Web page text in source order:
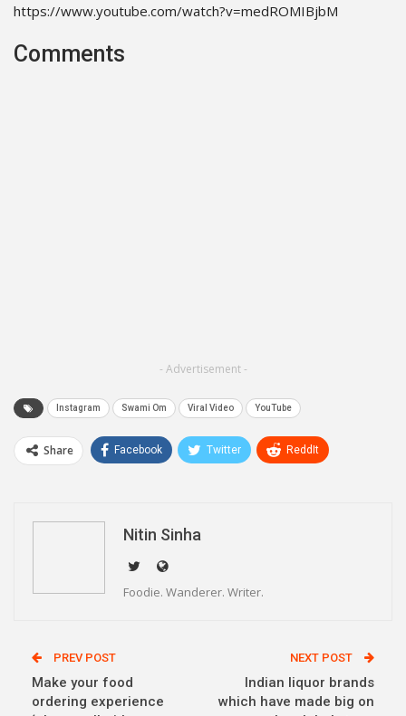
https://www.youtube.com/watch?v=medROMIBjbM
Comments
- Advertisement -
Instagram Swami Om Viral Video YouTube
Share Facebook Twitter ReddIt
Linkedin
Nitin Sinha
Foodie. Wanderer. Writer.
PREV POST
Make your food
ordering experience
NEXT POST
Indian liquor brands
which have made big on